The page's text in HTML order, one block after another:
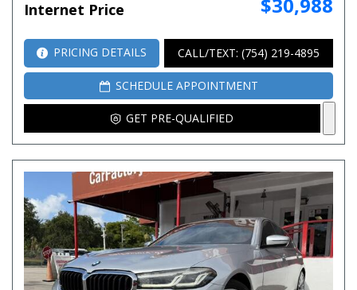
Internet Price
PRICING DETAILS CALL/TEXT: (754) 219-4895
SCHEDULE APPOINTMENT
GET PRE-QUALIFIED